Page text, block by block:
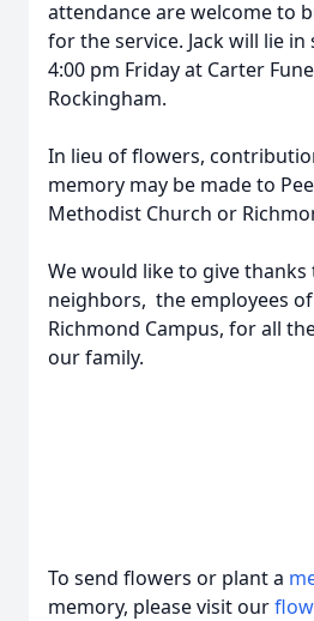
attendance are welcome to
for the service. Jack will lie
4:00 pm Friday at Carter
Rockingham.
In lieu of flowers,
memory may be made to
Methodist Church or
We would like to give
neighbors, the employees
Richmond Campus, for all
our family.
To send flowers or plant a
memory, please visit our